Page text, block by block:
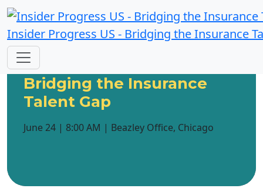
Insider Progress US - Bridging the Insurance
Insider Progress US:
Bridging the Insurance
Talent Gap
June 24 | 8:00 AM | Beazley Office, Chicago